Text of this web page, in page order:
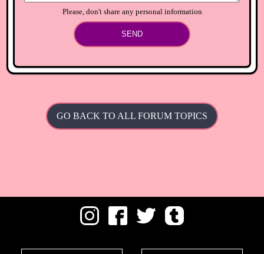
Load newer comments ⟲
Please, don't share any personal information
SEND
GO BACK TO ALL FORUM TOPICS